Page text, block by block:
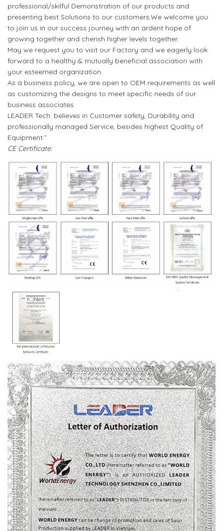
professional/skilful Demonstration of our products and
presenting best Solutions to our customers.We welcome you
to join us in our success journey with an ardent hope of
growing together and cherish higher levels together.
May we request you to visit our Factory and we eagerly look
forward to a healthy & mutually beneficial association with
your esteemed organization.
As a business policy, we are open to OEM requirements as well
as customizing the designs to meet specific needs of our
business associates.
LEADER Tech. believes in Customer safety, Durability and
professionally managed Service, besides highest Quality of
Equipment.”
CE Certificate: